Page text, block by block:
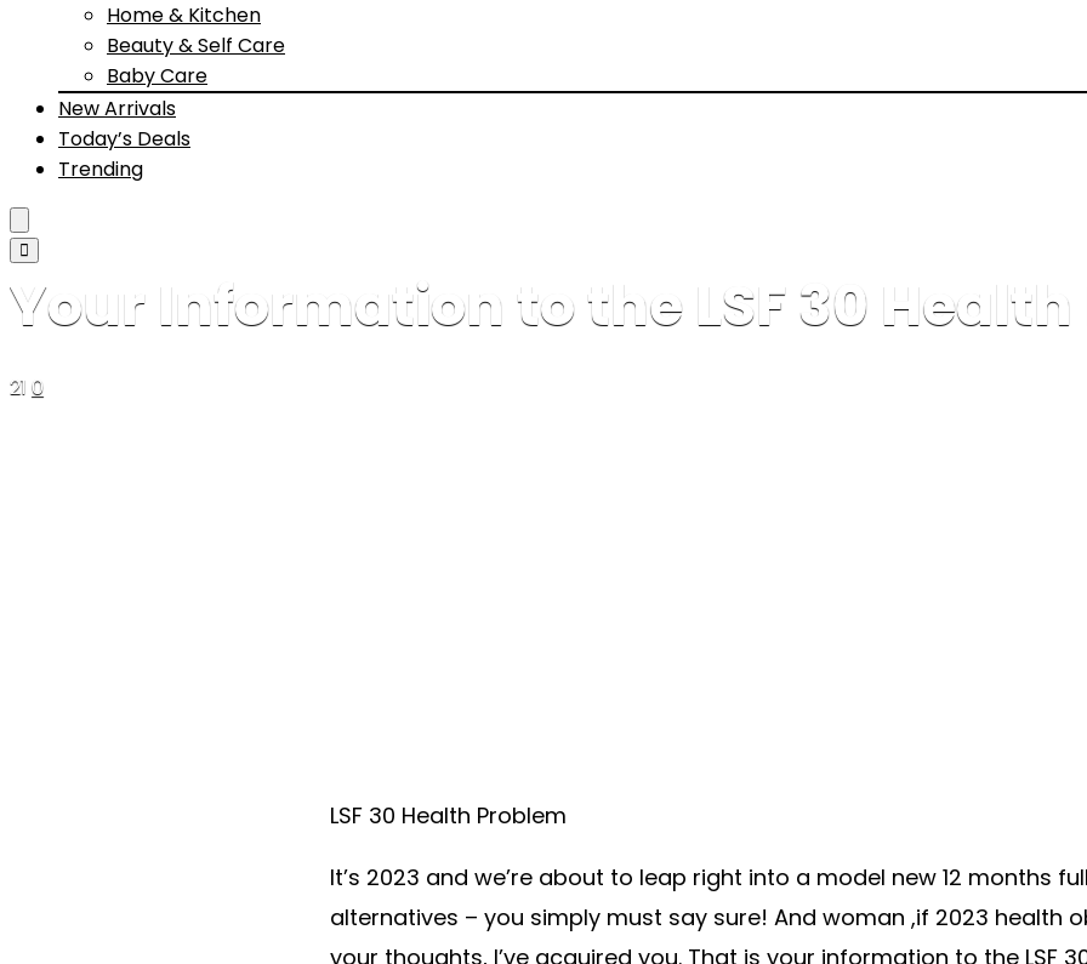
Home & Kitchen
Beauty & Self Care
Baby Care
New Arrivals
Today’s Deals
Trending
Your Information to the LSF 30
21 0
LSF 30 Health Problem
It’s 2023 and we’re about to leap right into a model new 12 months
alternatives – you simply must say sure! And woman ,if 2023 health
your thoughts, I’ve acquired you. That is your information to the LSF